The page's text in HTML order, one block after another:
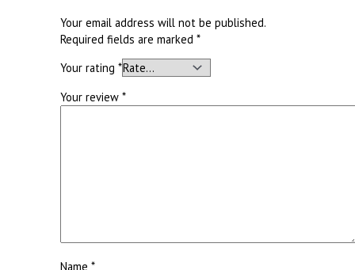
Your email address will not be published.
Required fields are marked*
Your rating*
Your review*
Name*